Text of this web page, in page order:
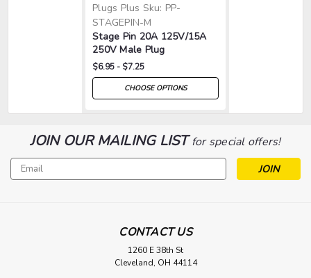
Plugs Plus Sku: PP-
STAGEPIN-M
Stage Pin 20A 125V/15A
250V Male Plug
$6.95 - $7.25
CHOOSE OPTIONS
JOIN OUR MAILING LISTfor special offers!
Email
Address
CONTACT US
1260 E 38th St
Cleveland, OH 44114